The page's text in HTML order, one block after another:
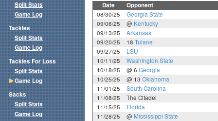
Date Opponent
08/30/25
Georgia State
09/06/25
@ Kentucky
09/13/25
Arkansas
09/20/25
18 Tulane
09/27/25
LSU
10/11/25
Washington State
10/18/25
@ 6 Georgia
10/25/25
@ 13 Oklahoma
11/01/25
South Carolina
11/08/25
The Citadel
11/15/25
Florida
11/28/25
@ Mississippi State
Split Stats
Game Log
Tackles
Split Stats
Game Log
Tackles For Loss
Split Stats
Game Log
Sacks
Split Stats
Game Log